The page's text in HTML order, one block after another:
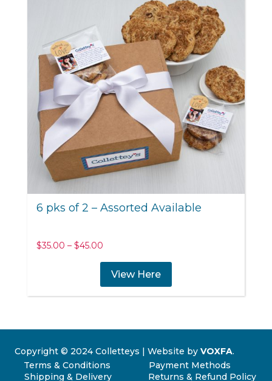
6 pks of 2 – Assorted Available
$35.00 – $45.00Price
$35.00
through
View Here
Copyright © 2024 Colletteys | Website by VOXFA.
Terms & Conditions
Payment Methods
Shipping & Delivery
Returns & Refund Policy